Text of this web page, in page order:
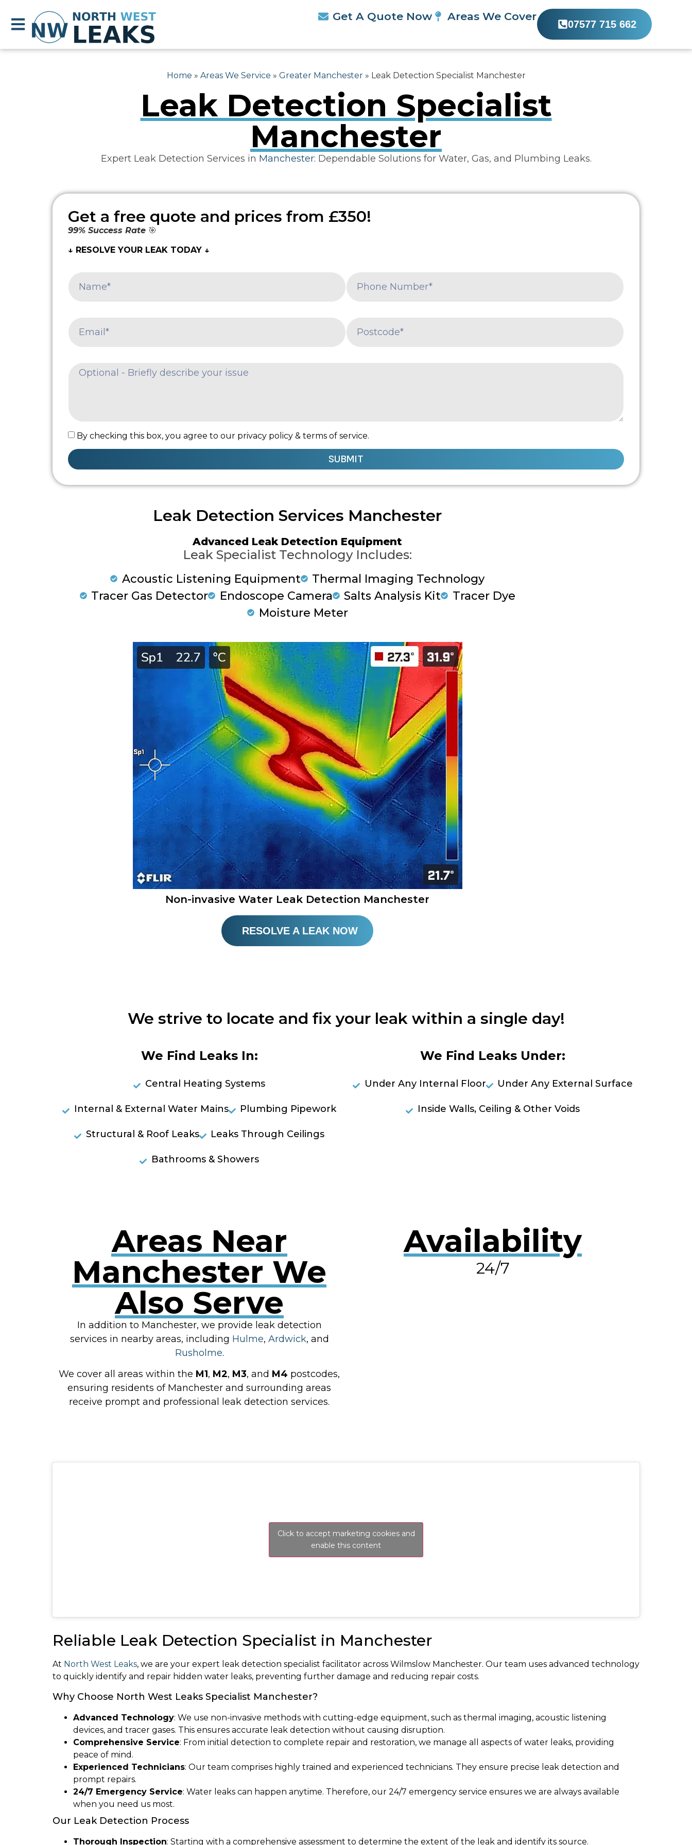
Get A Quote Now Areas We Cover
07577 715 662
Home » Areas We Service » Greater Manchester» Leak Detection Specialist Manchester
Leak Detection Specialist
Manchester
Expert Leak Detection Services in Manchester: Dependable Solutions for Water, Gas, and Plumbing Leaks.
Get a free quote and prices from £350!
99% Success Rate 🎯
↓ RESOLVE YOUR LEAK TODAY ↓
By checking this box, you agree to our privacy policy & terms of service.
SUBMIT
Leak Detection Services Manchester
Advanced Leak Detection Equipment
Leak Specialist Technology Includes:
Acoustic Listening Equipment
Thermal Imaging Technology
Tracer Gas Detector
Endoscope Camera Salts Analysis Kit
Tracer Dye
Moisture Meter
Non-invasive Water Leak Detection Manchester​
RESOLVE A LEAK NOW
We strive to locate and fix your leak within a single day!
We Find Leaks In:
Central Heating Systems
Internal & External Water Mains Plumbing Pipework
Structural & Roof Leaks Leaks Through Ceilings
Bathrooms & Showers
We Find Leaks Under:
Under Any Internal Floor Under Any External Surface
Inside Walls, Ceiling & Other Voids
Areas Near
Manchester We
Also Serve
In addition to Manchester, we provide leak detection
services in nearby areas, including Hulme, Ardwick, and
Rusholme.
We cover all areas within the M1, M2, M3, and M4 postcodes,
ensuring residents of Manchester and surrounding areas
receive prompt and professional leak detection services.
Availability
24/7
Click to accept marketing cookies and
enable this content
Reliable Leak Detection Specialist in Manchester
At North West Leaks, we are your expert leak detection specialist facilitator across Wilmslow Manchester. Our team uses advanced technology
to quickly identify and repair hidden water leaks, preventing further damage and reducing repair costs.
Why Choose North West Leaks Specialist Manchester?
Advanced Technology: We use non-invasive methods with cutting-edge equipment, such as thermal imaging, acoustic listening
devices, and tracer gases. This ensures accurate leak detection without causing disruption.
Comprehensive Service: From initial detection to complete repair and restoration, we manage all aspects of water leaks, providing
peace of mind.
Experienced Technicians: Our team comprises highly trained and experienced technicians. They ensure precise leak detection and
prompt repairs.
24/7 Emergency Service: Water leaks can happen anytime. Therefore, our 24/7 emergency service ensures we are always available
when you need us most.
Our Leak Detection Process
Thorough Inspection: Starting with a comprehensive assessment to determine the extent of the leak and identify its source.